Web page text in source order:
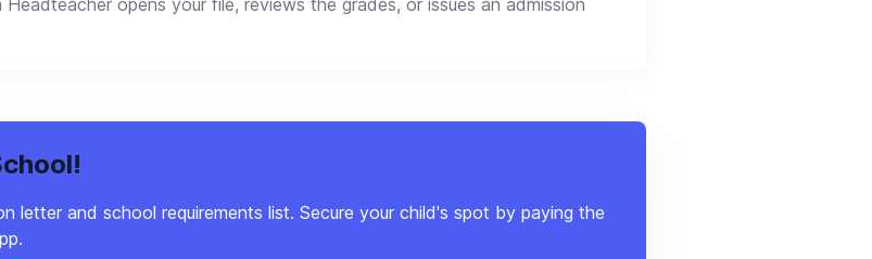
letter and school requirements list. Secure your child's spot by paying the